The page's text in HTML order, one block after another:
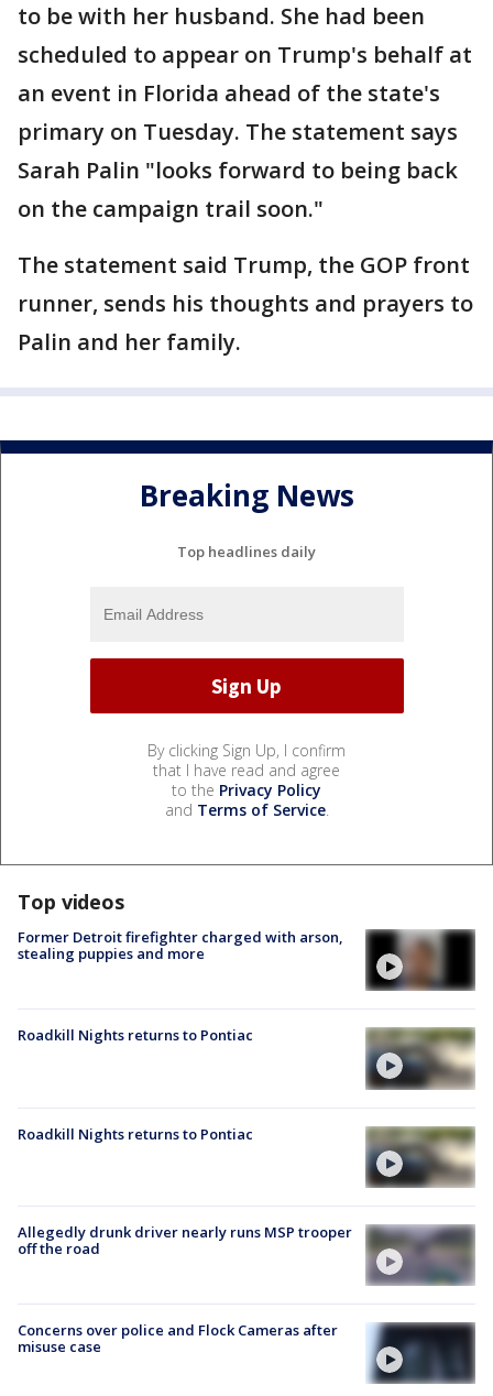
to be with her husband. She had been
scheduled to appear on Trump's behalf at
an event in Florida ahead of the state's
primary on Tuesday. The statement says
Sarah Palin "looks forward to being back
on the campaign trail soon."
The statement said Trump, the GOP front
runner, sends his thoughts and prayers to
Palin and her family.
Breaking News
Top headlines daily
By clicking Sign Up, I confirm
that I have read and agree
to the Privacy Policy
and Terms of Service.
Top videos
Former Detroit firefighter charged with arson,
stealing puppies and more
Roadkill Nights returns to Pontiac
Roadkill Nights returns to Pontiac
Allegedly drunk driver nearly runs MSP trooper
off the road
Concerns over police and Flock Cameras after
misuse case